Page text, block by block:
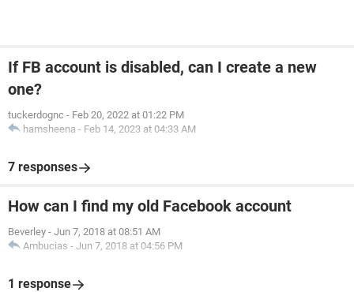
If FB account is disabled, can I create a new
one?
tuckerdognc - Feb 20, 2022 at 01:22 PM
hamsheena - Feb 14, 2023 at 04:33 AM
7 responses
How can I find my old Facebook account
Beverley - Jun 7, 2018 at 08:51 AM
Ambucias - Jun 7, 2018 at 04:56 PM
1 response